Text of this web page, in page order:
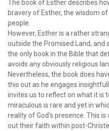
The book of Esther describes
bravery of Esther, the wisdom
people.
However, Esther is a rather
outside the Promised Land, and
the only book in the Bible that
avoids any obviously religious
Nevertheless, the book does
this out as he engages
invites us to reflect on what it is
miraculous is rare and yet in
reality of God's presence. This
out their faith within post-